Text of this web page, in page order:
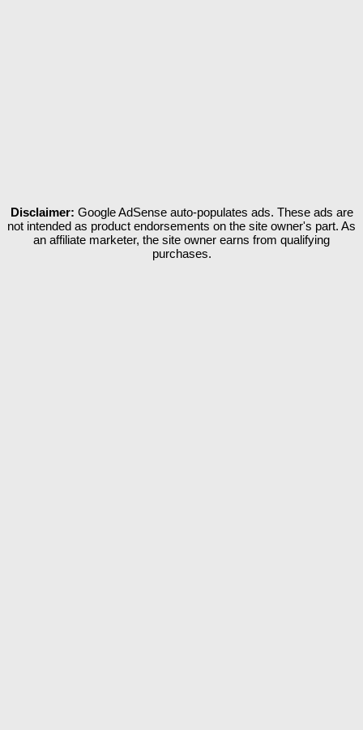
Disclaimer: Google AdSense auto-populates ads. These ads are
not intended as product endorsements on the site owner's part. As
an affiliate marketer, the site owner earns from qualifying
purchases.